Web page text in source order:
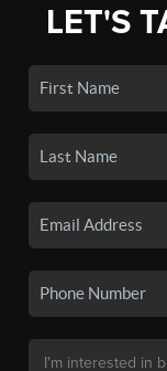
LET'S